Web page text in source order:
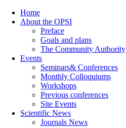
Home
About the OPSI
Preface
Goals and plans
The Community Authority
Events
Seminars& Conferences
Monthly Colloquiums
Workshops
Previous conferences
Site Events
Scientific News
Journals News